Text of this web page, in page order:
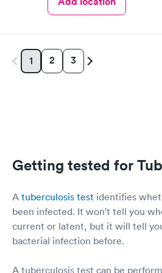
1 2 3
Getting tested for
A tuberculosis test identifies
been infected. It won't tell you
current or latent, but it will tell
bacterial infection before.
A tuberculosis test can be